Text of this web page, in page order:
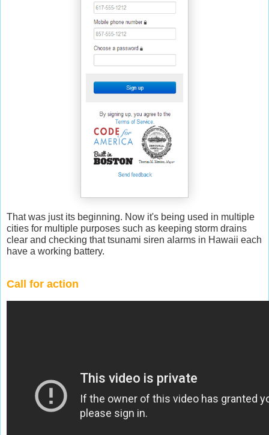
That was just its beginning. Now it's being used in multiple
cities for multiple purposes such as keeping storm drains
clear and checking that tsunami siren alarms in Hawaii each
have a working battery.
Call for action